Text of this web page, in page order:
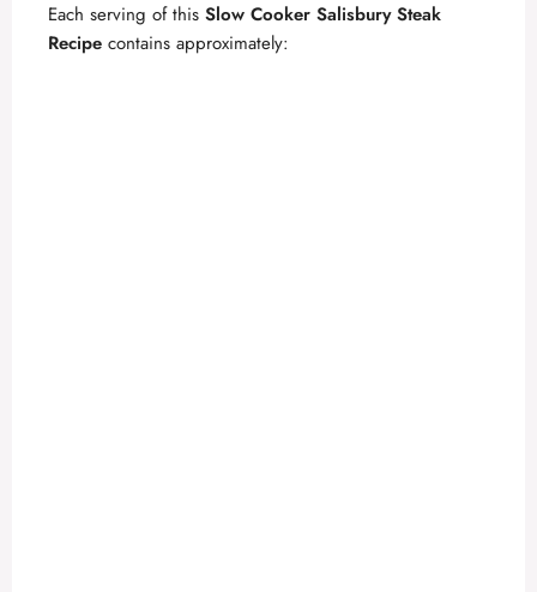
Each serving of this Slow Cooker Salisbury Steak
Recipe contains approximately: